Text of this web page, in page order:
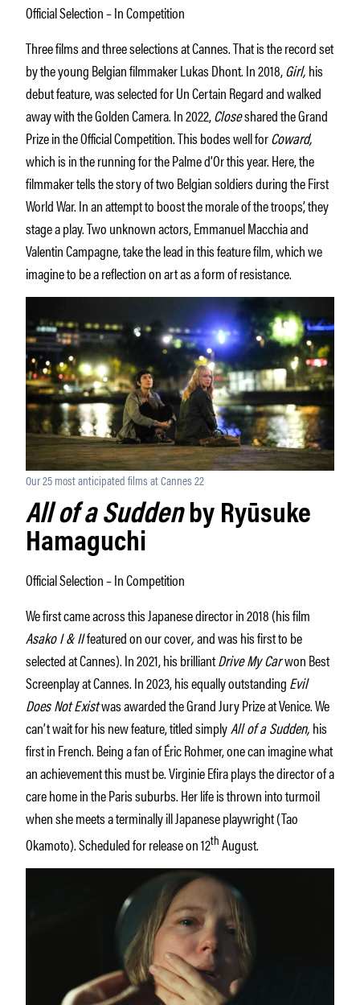
Official Selection – In Competition
Three films and three selections at Cannes. That is the record set
by the young Belgian filmmaker Lukas Dhont. In 2018,Girl,his
debut feature, was selected for Un Certain Regard and walked
away with the Golden Camera. In 2022,Closeshared the Grand
Prize in the Official Competition. This bodes well forCoward,
which is in the running for the Palme d’Or this year. Here, the
filmmaker tells the story of two Belgian soldiers during the First
World War. In an attempt to boost the morale of the troops’, they
stage a play. Two unknown actors, Emmanuel Macchia and
Valentin Campagne, take the lead in this feature film, which we
imagine to be a reflection on art as a form of resistance.
Our 25 most anticipated films at Cannes 22
All of a Suddenby Ryūsuke
Hamaguchi
Official Selection – In Competition
We first came across this Japanese director in 2018 (his film
Asako I & IIfeatured on our cover,and was his first to be
selected at Cannes). In 2021, his brilliantDrive My Carwon Best
Screenplay at Cannes. In 2023, his equally outstandingEvil
Does Not Existwas awarded the Grand Jury Prize at Venice. We
can’t wait for his new feature, titled simplyAll of a Sudden,his
first in French. Being a fan of Éric Rohmer, one can imagine what
an achievement this must be. Virginie Efira plays the director of a
care home in the Paris suburbs. Her life is thrown into turmoil
when she meets a terminally ill Japanese playwright (Tao
Okamoto). Scheduled for release on 12thAugust.